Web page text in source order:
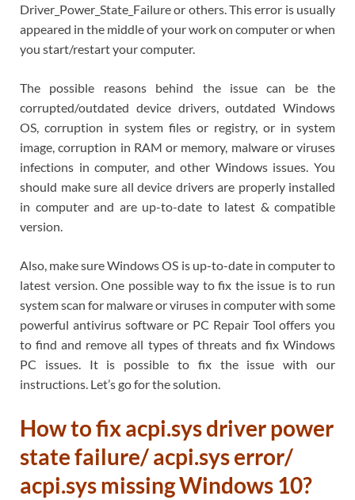
Driver_Power_State_Failure or others. This error is usually
appeared in the middle of your work on computer or when
you start/restart your computer.
The possible reasons behind the issue can be the
corrupted/outdated device drivers, outdated Windows
OS, corruption in system files or registry, or in system
image, corruption in RAM or memory, malware or viruses
infections in computer, and other Windows issues. You
should make sure all device drivers are properly installed
in computer and are up-to-date to latest & compatible
version.
Also, make sure Windows OS is up-to-date in computer to
latest version. One possible way to fix the issue is to run
system scan for malware or viruses in computer with some
powerful antivirus software or PC Repair Tool offers you
to find and remove all types of threats and fix Windows
PC issues. It is possible to fix the issue with our
instructions. Let’s go for the solution.
How to fix acpi.sys driver power
state failure/ acpi.sys error/
acpi.sys missing Windows 10?